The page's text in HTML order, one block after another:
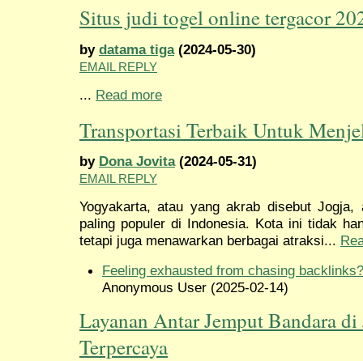
Situs judi togel online tergacor
by datama tiga(2024-05-30)
EMAIL REPLY
... Read more
Transportasi Terbaik Untuk
by Dona Jovita(2024-05-31)
EMAIL REPLY
Yogyakarta, atau yang akrab disebut
paling populer di Indonesia. Kota ini tidak
tetapi juga menawarkan berbagai atraksi...
Feeling exhausted from chasing backlinks?
Anonymous User (2025-02-14)
Layanan Antar Jemput Bandara
Terpercaya